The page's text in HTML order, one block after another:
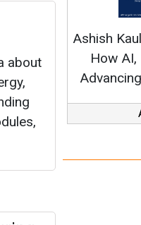
48
to